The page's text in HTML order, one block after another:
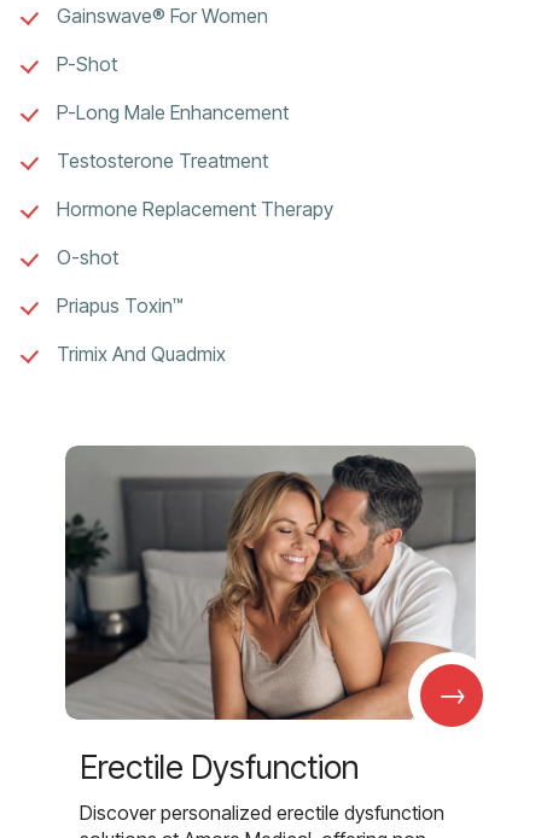
Gainswave® For Women
P-Shot
P-Long Male Enhancement
Testosterone Treatment
Hormone Replacement Therapy
O-shot
Priapus Toxin™
Trimix And Quadmix
→
Erectile Dysfunction
Discover personalized erectile dysfunction